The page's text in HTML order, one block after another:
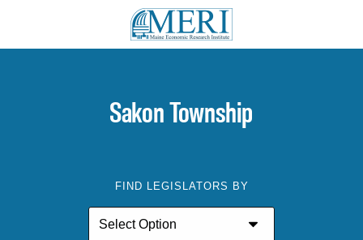
Sakon Township
FIND LEGISLATORS BY